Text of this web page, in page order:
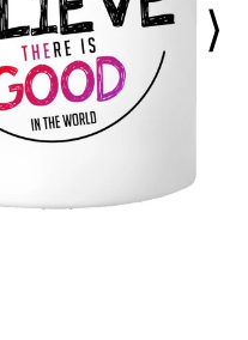
⟩